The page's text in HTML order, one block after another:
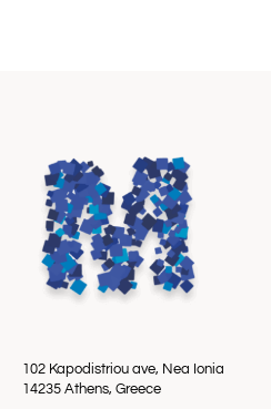
102 Kapodistriou ave, Nea Ionia
14235 Athens, Greece